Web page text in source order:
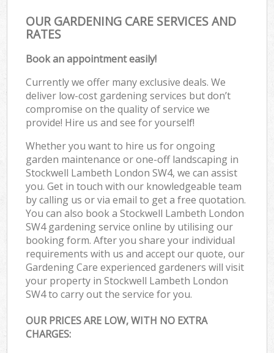
OUR GARDENING CARE SERVICES AND
RATES
Book an appointment easily!
Currently we offer many exclusive deals. We
deliver low-cost gardening services but don’t
compromise on the quality of service we
provide! Hire us and see for yourself!
Whether you want to hire us for ongoing
garden maintenance or one-off landscaping in
Stockwell Lambeth London SW4, we can assist
you. Get in touch with our knowledgeable team
by calling us or via email to get a free quotation.
You can also book a Stockwell Lambeth London
SW4 gardening service online by utilising our
booking form. After you share your individual
requirements with us and accept our quote, our
Gardening Care experienced gardeners will visit
your property in Stockwell Lambeth London
SW4 to carry out the service for you.
OUR PRICES ARE LOW, WITH NO EXTRA
CHARGES: